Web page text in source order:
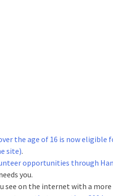
the age of 16 is now eligible
site).
opportunities through
you.
see on the internet with a